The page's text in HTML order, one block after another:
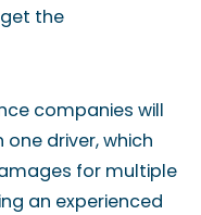
the
companies will
driver, which
for multiple
an experienced